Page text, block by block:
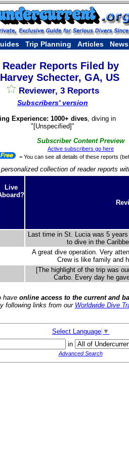
Trip Planning Articles News
Reports Filed by
Schecter, GA, US
Reviewer, 3 Reports
Subscribers' version
Experience: 1000+ dives , diving in
"[Unspecified]"
Subscriber Content Preview
Active subscribers go here
= You can see all details of these reports
collection of reader reports
Live
Last time in St. Lucia was 5
to dive in the
A great dive operation. Very
Crew is like family and
[The highlight of the trip was
Carbo. Every day he
have online access to the current and
following links from our Worldwide Dive
Select Language ▼
in
Advanced Search